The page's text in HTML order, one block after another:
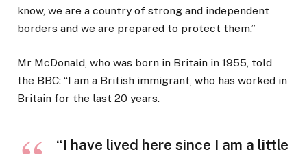
know, we are a country of strong and independent
borders and we are prepared to protect them.”
Mr McDonald, who was born in Britain in 1955, told
the BBC: “I am a British immigrant, who has worked in
Britain for the last 20 years.
“I have lived here since I am a little